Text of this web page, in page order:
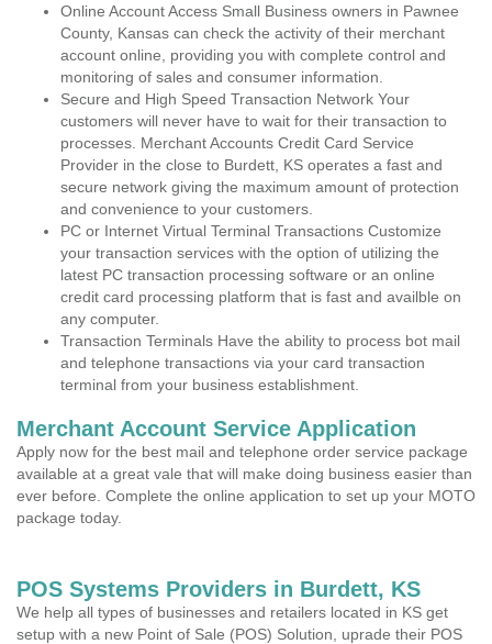
Online Account Access Small Business owners in Pawnee
County, Kansas can check the activity of their merchant
account online, providing you with complete control and
monitoring of sales and consumer information.
Secure and High Speed Transaction Network Your
customers will never have to wait for their transaction to
processes. Merchant Accounts Credit Card Service
Provider in the close to Burdett, KS operates a fast and
secure network giving the maximum amount of protection
and convenience to your customers.
PC or Internet Virtual Terminal Transactions Customize
your transaction services with the option of utilizing the
latest PC transaction processing software or an online
credit card processing platform that is fast and availble on
any computer.
Transaction Terminals Have the ability to process bot mail
and telephone transactions via your card transaction
terminal from your business establishment.
Merchant Account Service Application
Apply now for the best mail and telephone order service package
available at a great vale that will make doing business easier than
ever before. Complete the online application to set up your MOTO
package today.
POS Systems Providers in Burdett, KS
We help all types of businesses and retailers located in KS get
setup with a new Point of Sale (POS) Solution, uprade their POS